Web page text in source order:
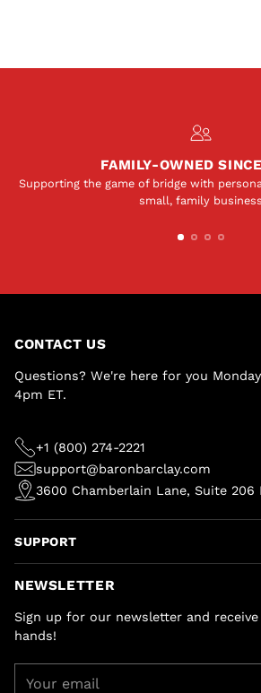
FAMILY-OWNED
Supporting the game of bridge with
small, family business
CONTACT US
Questions? We're here for you
4pm ET.
+1 (800) 274-2221
support@baronbarclay.com
3600 Chamberlain Lane, Suite 206
SUPPORT
NEWSLETTER
Sign up for our newsletter and
hands!